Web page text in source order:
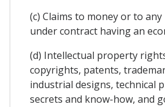
(c) Claims to money or to
under contract having an
(d) Intellectual property
copyrights, patents,
industrial designs, technical
secrets and know-how, and